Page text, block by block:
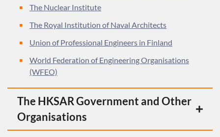
The Nuclear Institute
The Royal Institution of Naval Architects
Union of Professional Engineers in Finland
World Federation of Engineering Organisations
(WFEO)
The HKSAR Government and Other
Organisations